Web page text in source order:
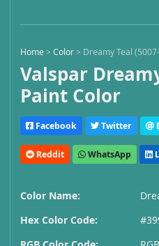
Home>Color> Dreamy Teal
Valspar
Paint Color
Facebook Twitter
Reddit WhatsApp
Color Name:
Hex Color Code: